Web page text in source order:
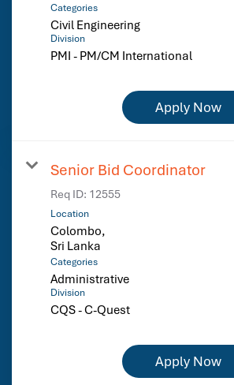
Categories
Civil Engineering
Division
PMI - PM/CM International
Apply Now
Senior Bid Coordinator
Req ID: 12555
Location
Colombo,
Categories
Administrative
Division
CQS - C-Quest
Apply Now